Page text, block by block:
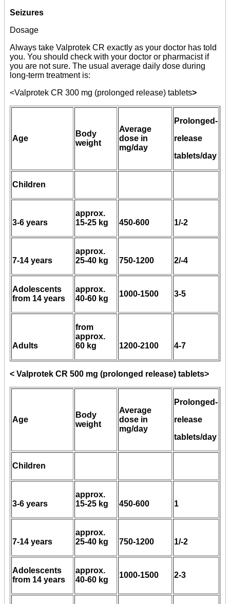
Seizures
Dosage
Always take Valprotek CR exactly as your doctor has told
you. You should check with your doctor or pharmacist if
you are not sure. The usual average daily dose during
long-term treatment is:
<Valprotek CR 300 mg (prolonged release) tablets>
Age
Body
weight
Average
dose in
mg/day
Prolonged-
release
tablets/day
Children
3-6 years
approx.
15-25 kg
450-600 1/-2
7-14 years
approx.
25-40 kg
750-1200 2/-4
Adolescents
from 14 years
approx.
40-60 kg
1000-1500 3-5
Adults
from
approx.
60 kg
1200-2100 4-7
< Valprotek CR 500 mg (prolonged release) tablets>
Age
Body
weight
Average
dose in
mg/day
Prolonged-
release
tablets/day
Children
3-6 years
approx.
15-25 kg
450-600 1
7-14 years
approx.
25-40 kg
750-1200 1/-2
Adolescents
from 14 years
approx.
40-60 kg
1000-1500 2-3